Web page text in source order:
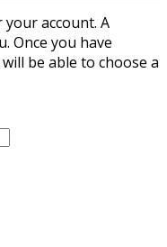
account. A
Once you have
be able to choose a